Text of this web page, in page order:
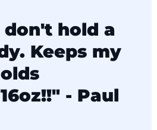
hold a
Keeps my
- Paul